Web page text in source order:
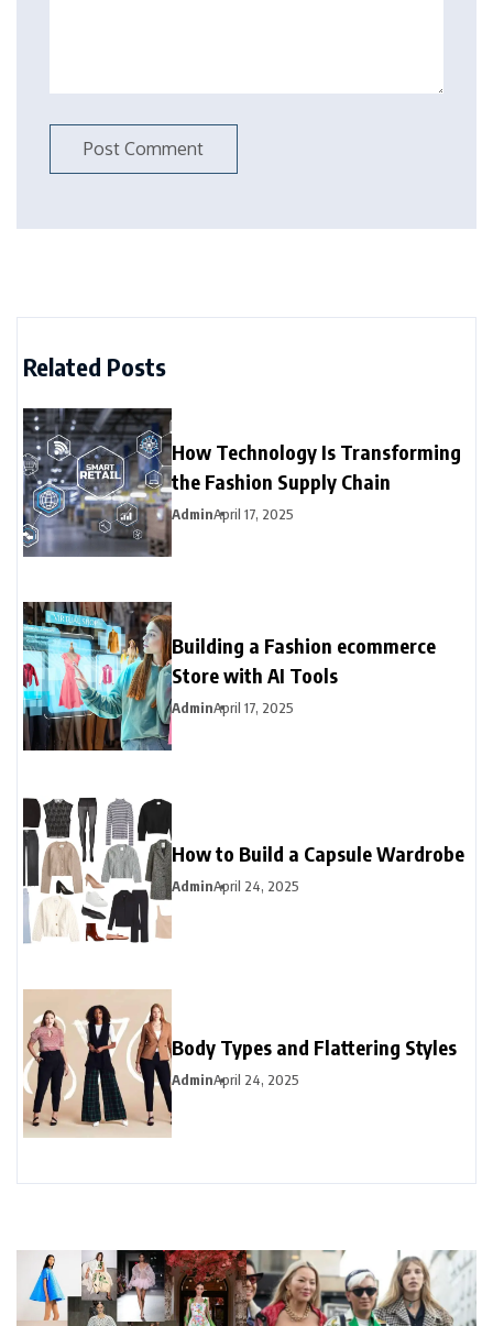
Related Posts
How Technology Is Transforming
the Fashion Supply Chain
AdminApril 17, 2025
Building a Fashion ecommerce
Store with AI Tools
AdminApril 17, 2025
How to Build a Capsule Wardrobe
AdminApril 24, 2025
Body Types and Flattering Styles
AdminApril 24, 2025